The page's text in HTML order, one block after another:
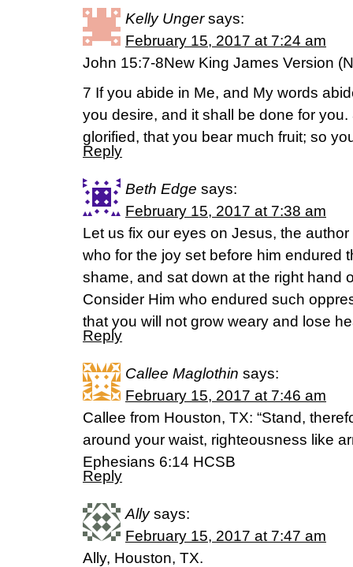
Kelly Unger says:
February 15, 2017 at 7:24 am
John 15:7-8New King James Version
7 If you abide in Me, and My words
you desire, and it shall be done for
glorified, that you bear much fruit; so
Reply
Beth Edge says:
February 15, 2017 at 7:38 am
Let us fix our eyes on Jesus, the
who for the joy set before him endured
shame, and sat down at the right hand
Consider Him who endured such
that you will not grow weary and lose
Reply
Callee Maglothin says:
February 15, 2017 at 7:46 am
Callee from Houston, TX: “Stand,
around your waist, righteousness like
‭‭Ephesians‬ ‭6:14‬ ‭HCSB‬‬
Reply
Ally says:
February 15, 2017 at 7:47 am
Ally, Houston, TX.